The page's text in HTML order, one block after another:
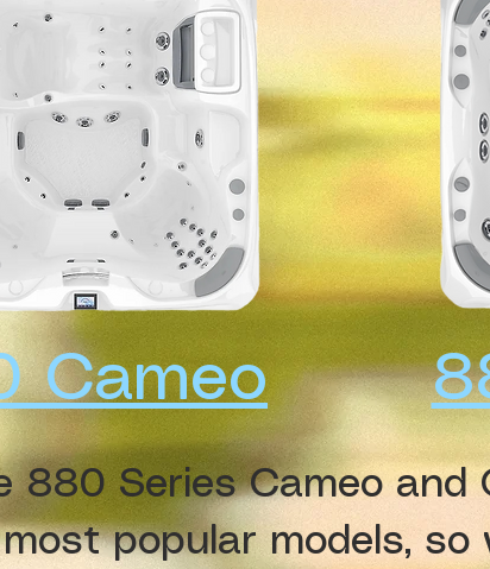
Cameo
880 Series Cameo and
popular models, so